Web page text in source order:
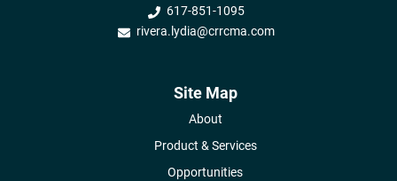
617-851-1095
rivera.lydia@crrcma.com
Site Map
About
Product & Services
Opportunities